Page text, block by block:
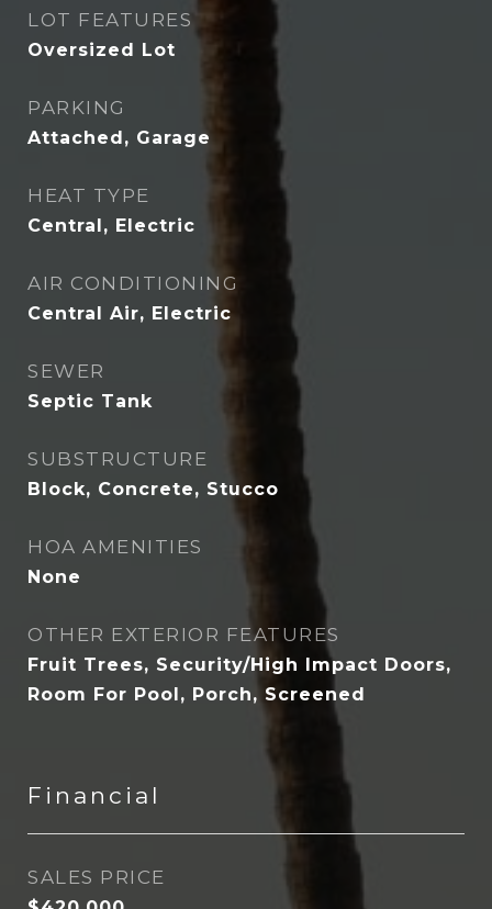
LOT FEATURES
Oversized Lot
PARKING
Attached, Garage
HEAT TYPE
Central, Electric
AIR CONDITIONING
Central Air, Electric
SEWER
Septic Tank
SUBSTRUCTURE
Block, Concrete, Stucco
HOA AMENITIES
None
OTHER EXTERIOR FEATURES
Fruit Trees, Security/High Impact Doors,
Room For Pool, Porch, Screened
Financial
SALES PRICE